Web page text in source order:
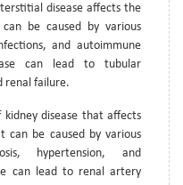
disease affects the
be caused by various
and autoimmune
can lead to tubular
renal failure.
kidney disease that affects
can be caused by various
hypertension, and
can lead to renal artery